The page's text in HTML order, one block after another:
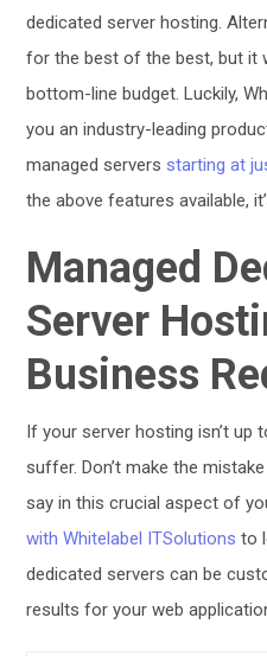
dedicated server hosting.
for the best of the best, but it
bottom-line budget. Luckily,
you an industry-leading
managed servers starting at
the above features available,
Managed
Server
Business
If your server hosting isn’t up
suffer. Don’t make the
say in this crucial aspect of
with Whitelabel ITSolutions to
dedicated servers can be
results for your web